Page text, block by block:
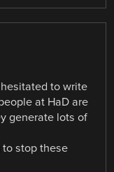
to write
at HaD are
generate lots of
to stop these